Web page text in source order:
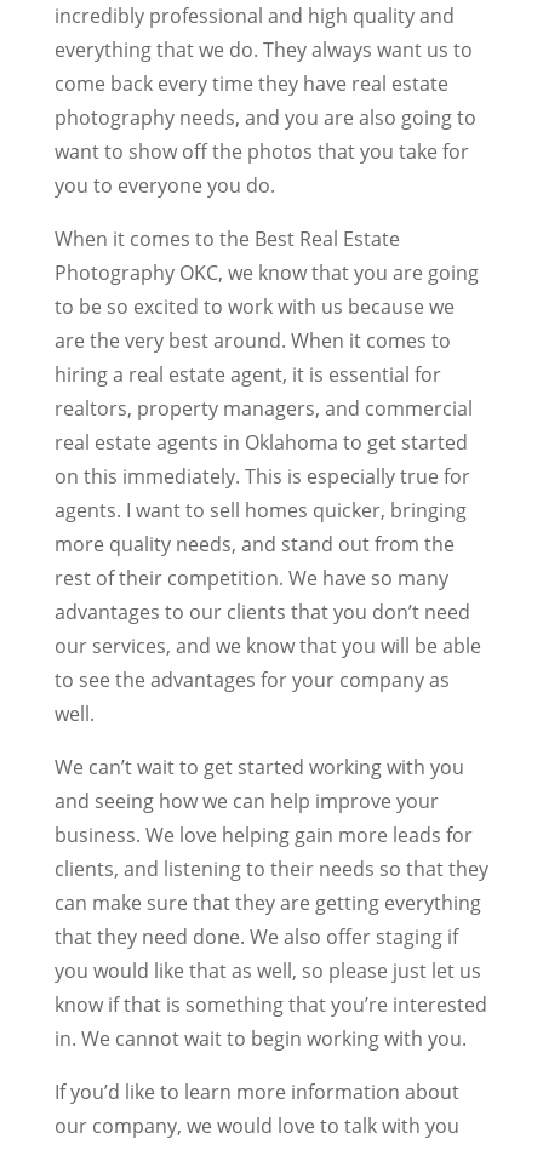
incredibly professional and high quality and
everything that we do. They always want us to
come back every time they have real estate
photography needs, and you are also going to
want to show off the photos that you take for
you to everyone you do.
When it comes to the Best Real Estate
Photography OKC, we know that you are going
to be so excited to work with us because we
are the very best around. When it comes to
hiring a real estate agent, it is essential for
realtors, property managers, and commercial
real estate agents in Oklahoma to get started
on this immediately. This is especially true for
agents. I want to sell homes quicker, bringing
more quality needs, and stand out from the
rest of their competition. We have so many
advantages to our clients that you don’t need
our services, and we know that you will be able
to see the advantages for your company as
well.
We can’t wait to get started working with you
and seeing how we can help improve your
business. We love helping gain more leads for
clients, and listening to their needs so that they
can make sure that they are getting everything
that they need done. We also offer staging if
you would like that as well, so please just let us
know if that is something that you’re interested
in. We cannot wait to begin working with you.
If you’d like to learn more information about
our company, we would love to talk with you